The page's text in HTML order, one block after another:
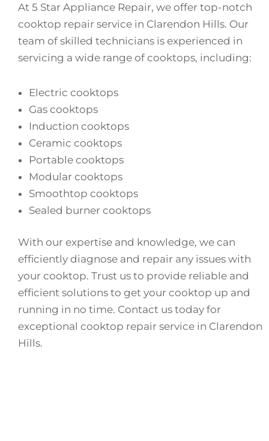
At 5 Star Appliance Repair, we offer top-notch
cooktop repair service in Clarendon Hills. Our
team of skilled technicians is experienced in
servicing a wide range of cooktops, including:
Electric cooktops
Gas cooktops
Induction cooktops
Ceramic cooktops
Portable cooktops
Modular cooktops
Smoothtop cooktops
Sealed burner cooktops
With our expertise and knowledge, we can
efficiently diagnose and repair any issues with
your cooktop. Trust us to provide reliable and
efficient solutions to get your cooktop up and
running in no time. Contact us today for
exceptional cooktop repair service in Clarendon
Hills.